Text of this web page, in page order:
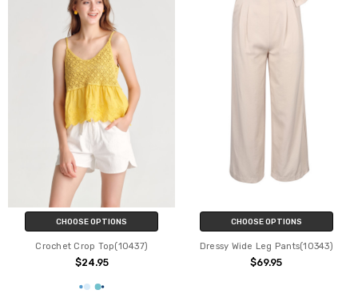
CHOOSE OPTIONS
Crochet Crop Top(10437)
$24.95
CHOOSE OPTIONS
Dressy Wide Leg Pants(10343)
$69.95